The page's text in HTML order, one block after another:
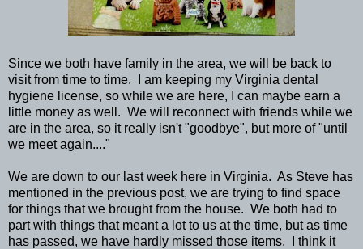
Since we both have family in the area, we will be back to
visit from time to time. I am keeping my Virginia dental
hygiene license, so while we are here, I can maybe earn a
little money as well. We will reconnect with friends while we
are in the area, so it really isn't "goodbye", but more of "until
we meet again...."
We are down to our last week here in Virginia. As Steve has
mentioned in the previous post, we are trying to find space
for things that we brought from the house. We both had to
part with things that meant a lot to us at the time, but as time
has passed, we have hardly missed those items. I think it